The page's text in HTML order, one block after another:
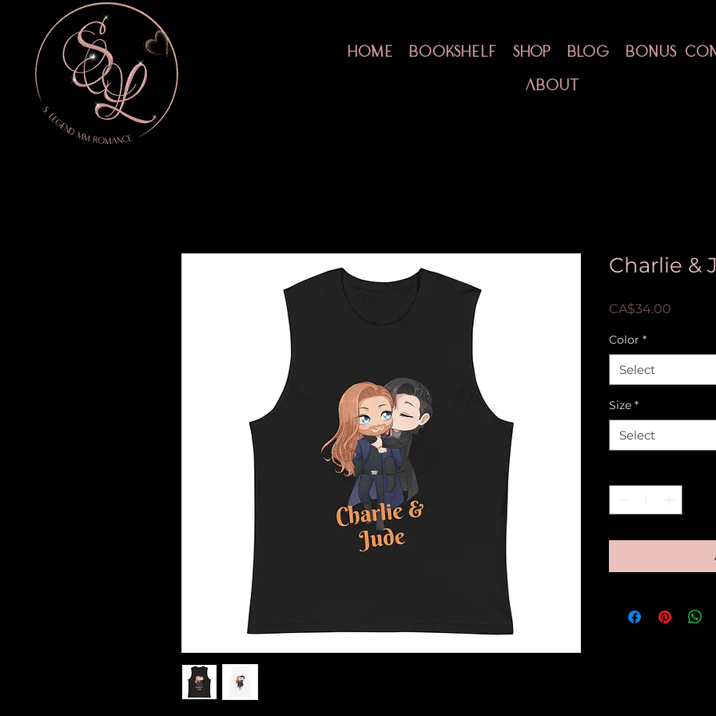
HOME BOOKSHELF SHOP BLOG
BONUS
ABOUT
Charlie &
CA$34.00
Color *
Select
Size *
Select